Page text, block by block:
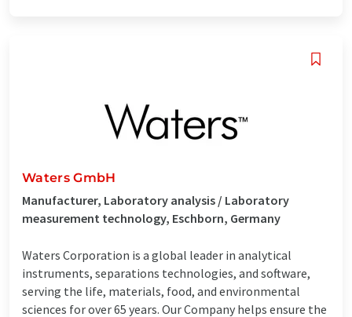
Waters GmbH
Manufacturer, Laboratory analysis / Laboratory
measurement technology, Eschborn, Germany
Waters Corporation is a global leader in analytical
instruments, separations technologies, and software,
serving the life, materials, food, and environmental
sciences for over 65 years. Our Company helps ensure the